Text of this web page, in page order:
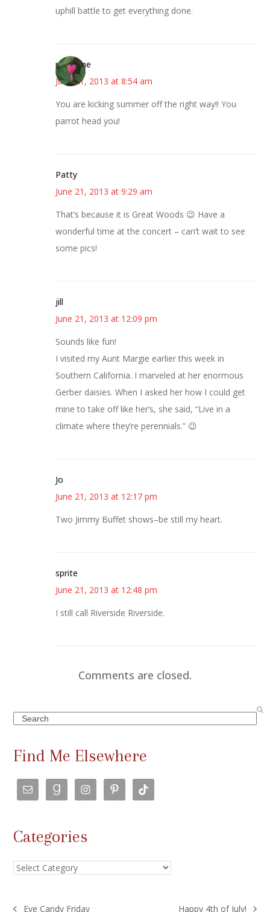
uphill battle to get everything done.
margene
June 21, 2013 at 8:54 am
You are kicking summer off the right way!! You
parrot head you!
Patty
June 21, 2013 at 9:29 am
That’s because it is Great Woods 😉 Have a
wonderful time at the concert – can’t wait to see
some pics!
jill
June 21, 2013 at 12:09 pm
Sounds like fun!
I visited my Aunt Margie earlier this week in
Southern California. I marveled at her enormous
Gerber daisies. When I asked her how I could get
mine to take off like her’s, she said, “Live in a
climate where they’re perennials.” 😉
Jo
June 21, 2013 at 12:17 pm
Two Jimmy Buffet shows–be still my heart.
sprite
June 21, 2013 at 12:48 pm
I still call Riverside Riverside.
Comments are closed.
Search
Find Me Elsewhere
Categories
Categories
Eye Candy Friday Happy 4th of July!